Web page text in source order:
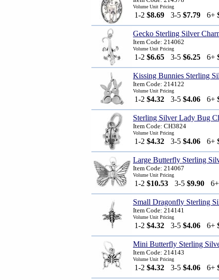
Volume Unit Pricing
1-2 $8.69 3-5 $7.79 6+
Gecko Sterling Silver
Item Code: 214062
Volume Unit Pricing
1-2 $6.65 3-5 $6.25 6+
Kissing Bunnies Sterling
Item Code: 214122
Volume Unit Pricing
1-2 $4.32 3-5 $4.06 6+
Sterling Silver Lady Bug
Item Code: CH3824
Volume Unit Pricing
1-2 $4.32 3-5 $4.06 6+
Large Butterfly Sterling
Item Code: 214067
Volume Unit Pricing
1-2 $10.53 3-5 $9.90
Small Dragonfly Sterling
Item Code: 214141
Volume Unit Pricing
1-2 $4.32 3-5 $4.06 6+
Mini Butterfly Sterling
Item Code: 214143
Volume Unit Pricing
1-2 $4.32 3-5 $4.06 6+